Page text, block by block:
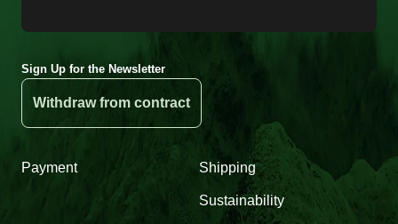
Sign Up for the Newsletter
Withdraw from contract
Payment Shipping
Sustainability